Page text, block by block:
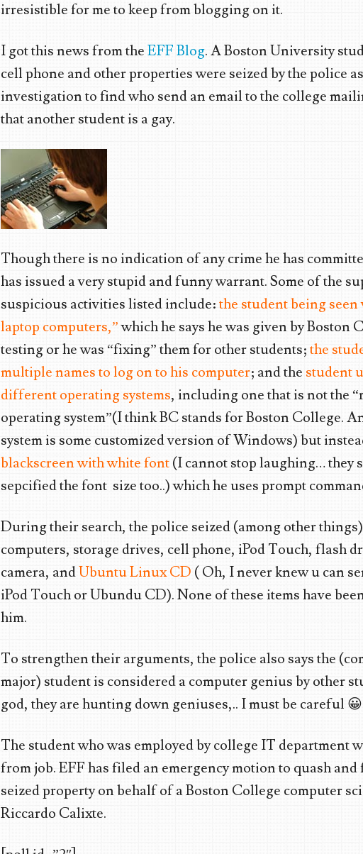
irresistible for me to keep from blogging on it.
I got this news from theEFF Blog. A Boston University
cell phone and other properties were seized by the police
investigation to find who send an email to the college
that another student is a gay.
Though there is no indication of any crime he has
has issued a very stupid and funny warrant. Some of the
suspicious activities listed include:the student being
laptop computers,”which he says he was given by Boston
testing or he was “fixing” them for other students;the
multiple names to log on to his computer; and the student
different operating systems, including one that is not the
operating system”(I think BC stands for Boston College.
system is some customized version of Windows) but
blackscreen with white font(I cannot stop laughing… they
sepcified the font size too..) which he uses prompt
During their search, the police seized (among other
computers, storage drives, cell phone, iPod Touch, flash
camera, andUbuntu Linux CD ( Oh, I never knew u can
iPod Touch or Ubundu CD). None of these items have
him.
To strengthen their arguments, the police also says the
major) student is considered a computer genius by other
god, they are hunting down geniuses,.. I must be careful
The student who was employed by college IT department
from job. EFF has filed an emergency motion to quash
seized property on behalf of a Boston College computer
Riccardo Calixte.